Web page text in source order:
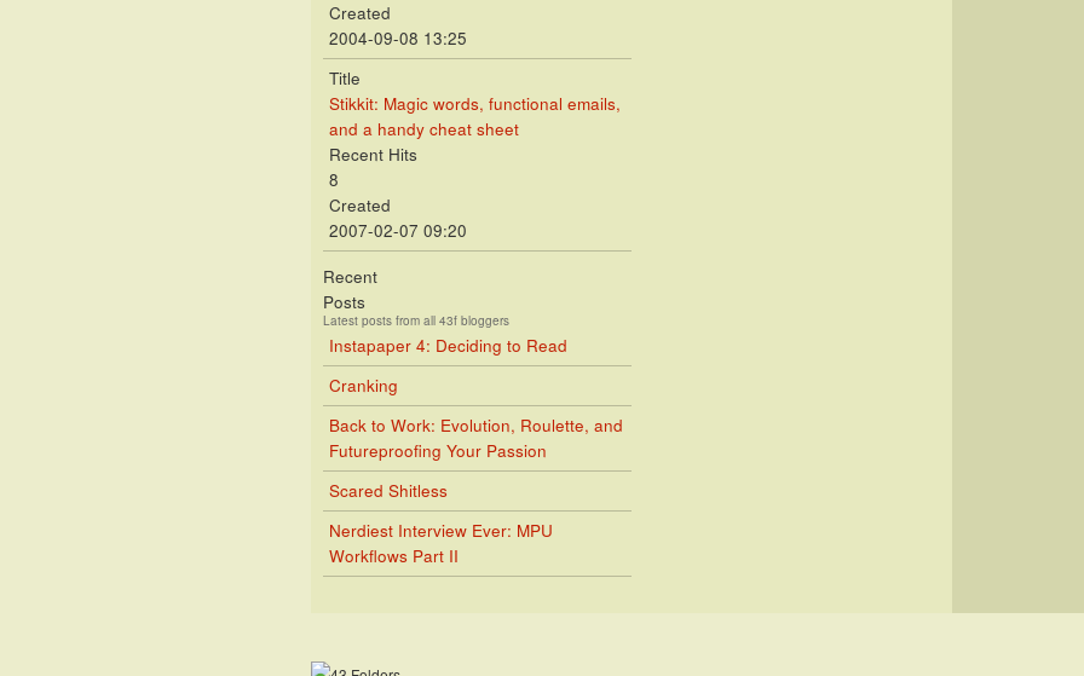
Created
2004-09-08 13:25
Title
Stikkit: Magic words, functional emails,
and a handy cheat sheet
Recent Hits
8
Created
2007-02-07 09:20
Recent
Posts
Latest posts from all 43f bloggers
Instapaper 4: Deciding to Read
Cranking
Back to Work: Evolution, Roulette, and
Futureproofing Your Passion
Scared Shitless
Nerdiest Interview Ever: MPU
Workflows Part II